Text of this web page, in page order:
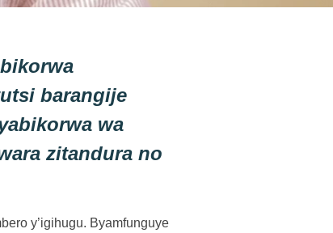
barangije
wa
zitandura no
y’igihugu. Byamfunguye